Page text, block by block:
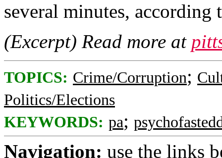
several minutes, according
(Excerpt) Read more at
TOPICS: Crime/Corruption;
Politics/Elections
KEYWORDS: pa;
Navigation: use the links